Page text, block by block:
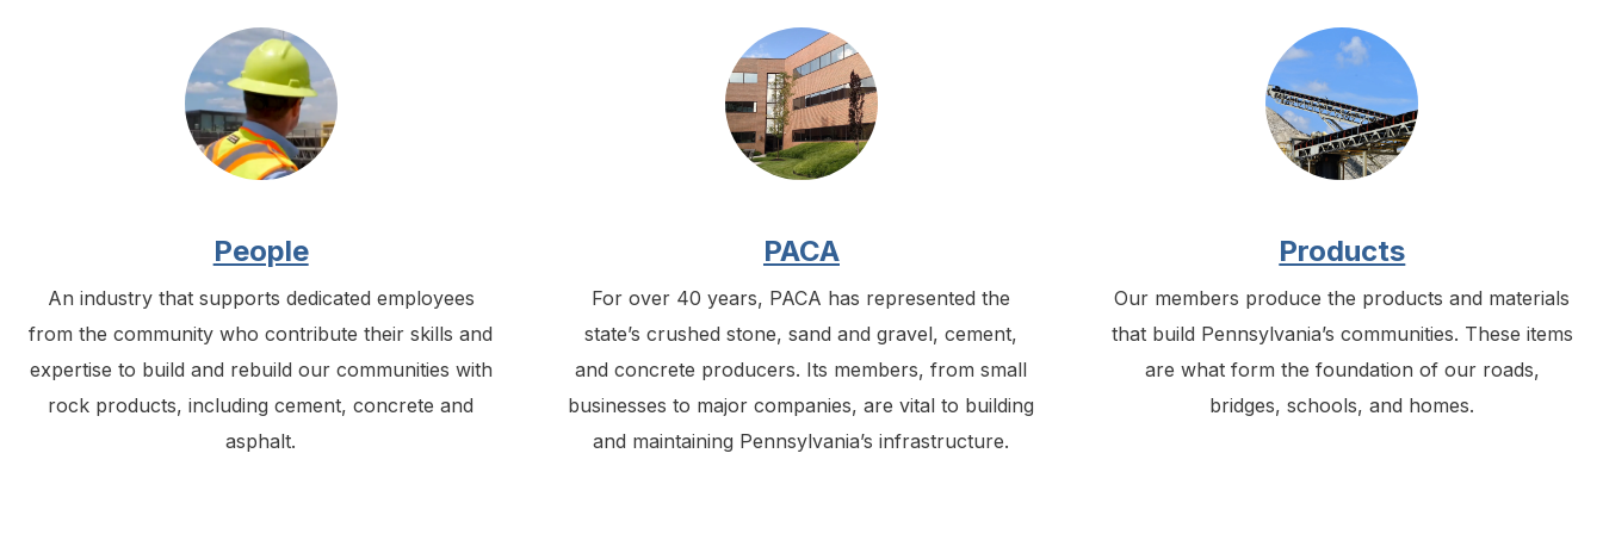
People
An industry that supports dedicated employees
from the community who contribute their skills and
expertise to build and rebuild our communities with
rock products, including cement, concrete and
asphalt.
PACA
For over 40 years, PACA has represented the
state’s crushed stone, sand and gravel, cement,
and concrete producers. Its members, from small
businesses to major companies, are vital to building
and maintaining Pennsylvania’s infrastructure.
Products
Our members produce the products and materials
that build Pennsylvania’s communities. These items
are what form the foundation of our roads,
bridges, schools, and homes.